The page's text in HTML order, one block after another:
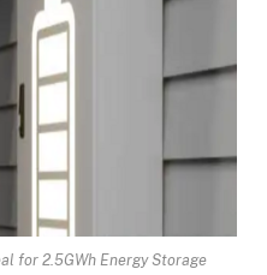
for 2.5GWh Energy Storage